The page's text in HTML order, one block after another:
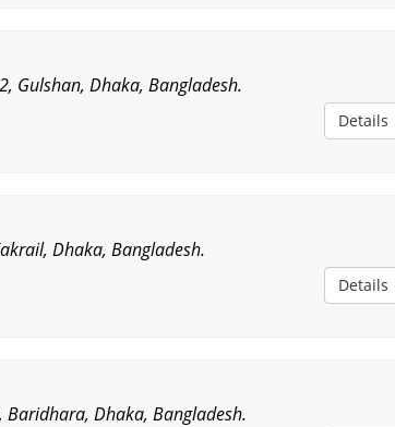
Gulshan, Dhaka, Bangladesh.
Details
Dhaka, Bangladesh.
Details
Dhaka, Bangladesh.